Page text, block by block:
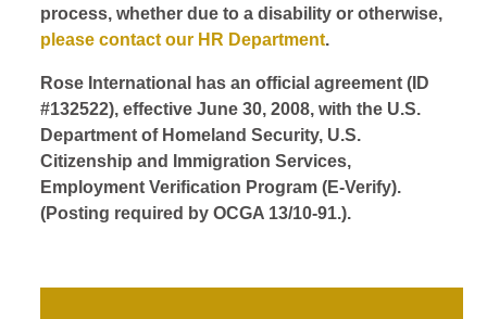
process, whether due to a disability or otherwise,
please contact our HR Department.
Rose International has an official agreement (ID
#132522), effective June 30, 2008, with the U.S.
Department of Homeland Security, U.S.
Citizenship and Immigration Services,
Employment Verification Program (E-Verify).
(Posting required by OCGA 13/10-91.).